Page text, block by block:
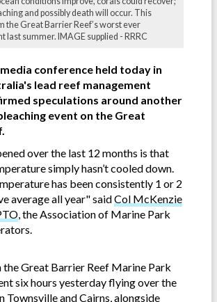
and possibly death will occur. This
the Great Barrier Reef’s worst ever
last summer. IMAGE supplied - RRRC
conference held today in
lead reef management
speculations around another
event on the Great
over the last 12 months is that
simply hasn’t cooled down.
has been consistently 1 or 2
average all year" saidCol McKenzie
, the Association of Marine Park
Great Barrier Reef Marine Park
six hours yesterday flying over the
Townsville and Cairns, alongside